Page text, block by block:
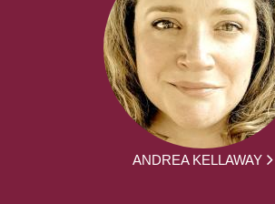
ANDREA KELLAWAY